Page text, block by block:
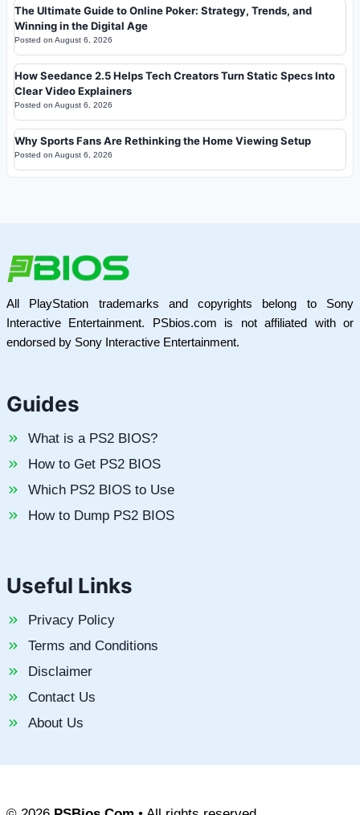
The Ultimate Guide to Online Poker: Strategy, Trends, and
Winning in the Digital Age
Posted on August 6, 2026
How Seedance 2.5 Helps Tech Creators Turn Static Specs Into
Clear Video Explainers
Posted on August 6, 2026
Why Sports Fans Are Rethinking the Home Viewing Setup
Posted on August 6, 2026
All PlayStation trademarks and copyrights belong to Sony
Interactive Entertainment. PSbios.com is not affiliated with or
endorsed by Sony Interactive Entertainment.
Guides
What is a PS2 BIOS?
How to Get PS2 BIOS
Which PS2 BIOS to Use
How to Dump PS2 BIOS
Useful Links
Privacy Policy
Terms and Conditions
Disclaimer
Contact Us
About Us